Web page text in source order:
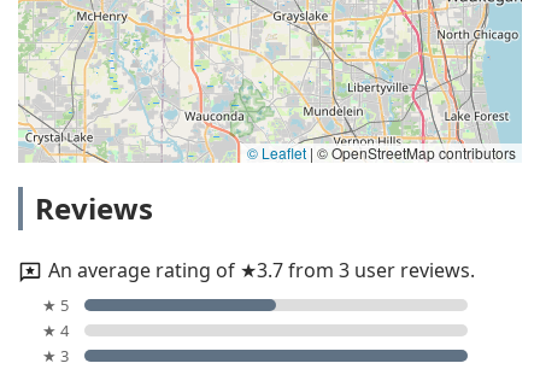
© Leaflet | © OpenStreetMap contributors
Reviews
An average rating of ★3.7 from 3 user reviews.
★ 5
★ 4
★ 3